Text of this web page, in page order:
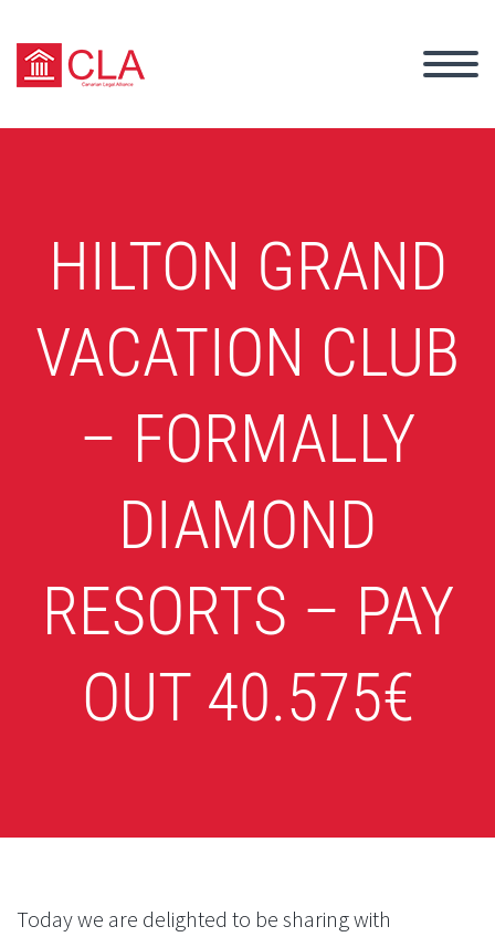
HILTON GRAND
VACATION CLUB
– FORMALLY
DIAMOND
RESORTS – PAY
OUT 40.575€
Today we are delighted to be sharing with